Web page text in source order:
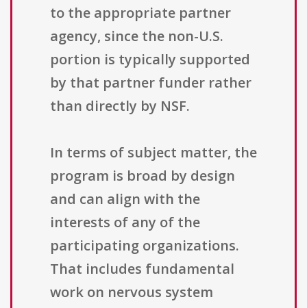
to the appropriate partner
agency, since the non-U.S.
portion is typically supported
by that partner funder rather
than directly by NSF.
In terms of subject matter, the
program is broad by design
and can align with the
interests of any of the
participating organizations.
That includes fundamental
work on nervous system